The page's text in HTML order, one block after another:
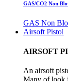
GAS/CO2 Non
GAS Non
Airsoft Pistol
AIRSOFT
An airsoft
Many of look